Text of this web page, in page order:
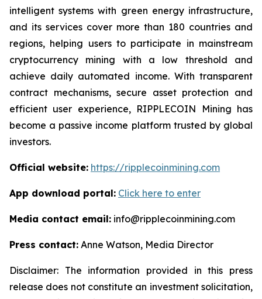
intelligent systems with green energy infrastructure,
and its services cover more than 180 countries and
regions, helping users to participate in mainstream
cryptocurrency mining with a low threshold and
achieve daily automated income. With transparent
contract mechanisms, secure asset protection and
efficient user experience, RIPPLECOIN Mining has
become a passive income platform trusted by global
investors.
Official website: https://ripplecoinmining.com
App download portal: Click here to enter
Media contact email: info@ripplecoinmining.com
Press contact: Anne Watson, Media Director
Disclaimer: The information provided in this press
release does not constitute an investment solicitation,